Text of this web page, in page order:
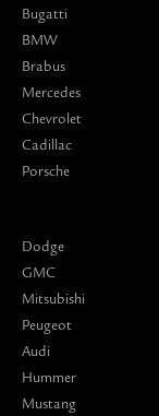
Bugatti
BMW
Brabus
Mercedes
Chevrolet
Cadillac
Porsche
Dodge
GMC
Mitsubishi
Peugeot
Audi
Hummer
Mustang